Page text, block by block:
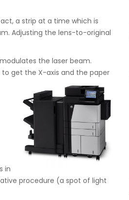
a strip at a time which is
Adjusting the lens-to-original
the laser beam.
get the X-axis and the paper
in
procedure (a spot of light